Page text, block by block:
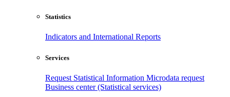
Statistics
Indicators and International Reports
Services
Request Statistical Information Microdata request
Business center (Statistical services)